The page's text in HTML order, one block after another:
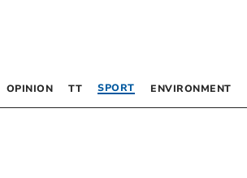
OPINION TT SPORT ENVIRONMENT